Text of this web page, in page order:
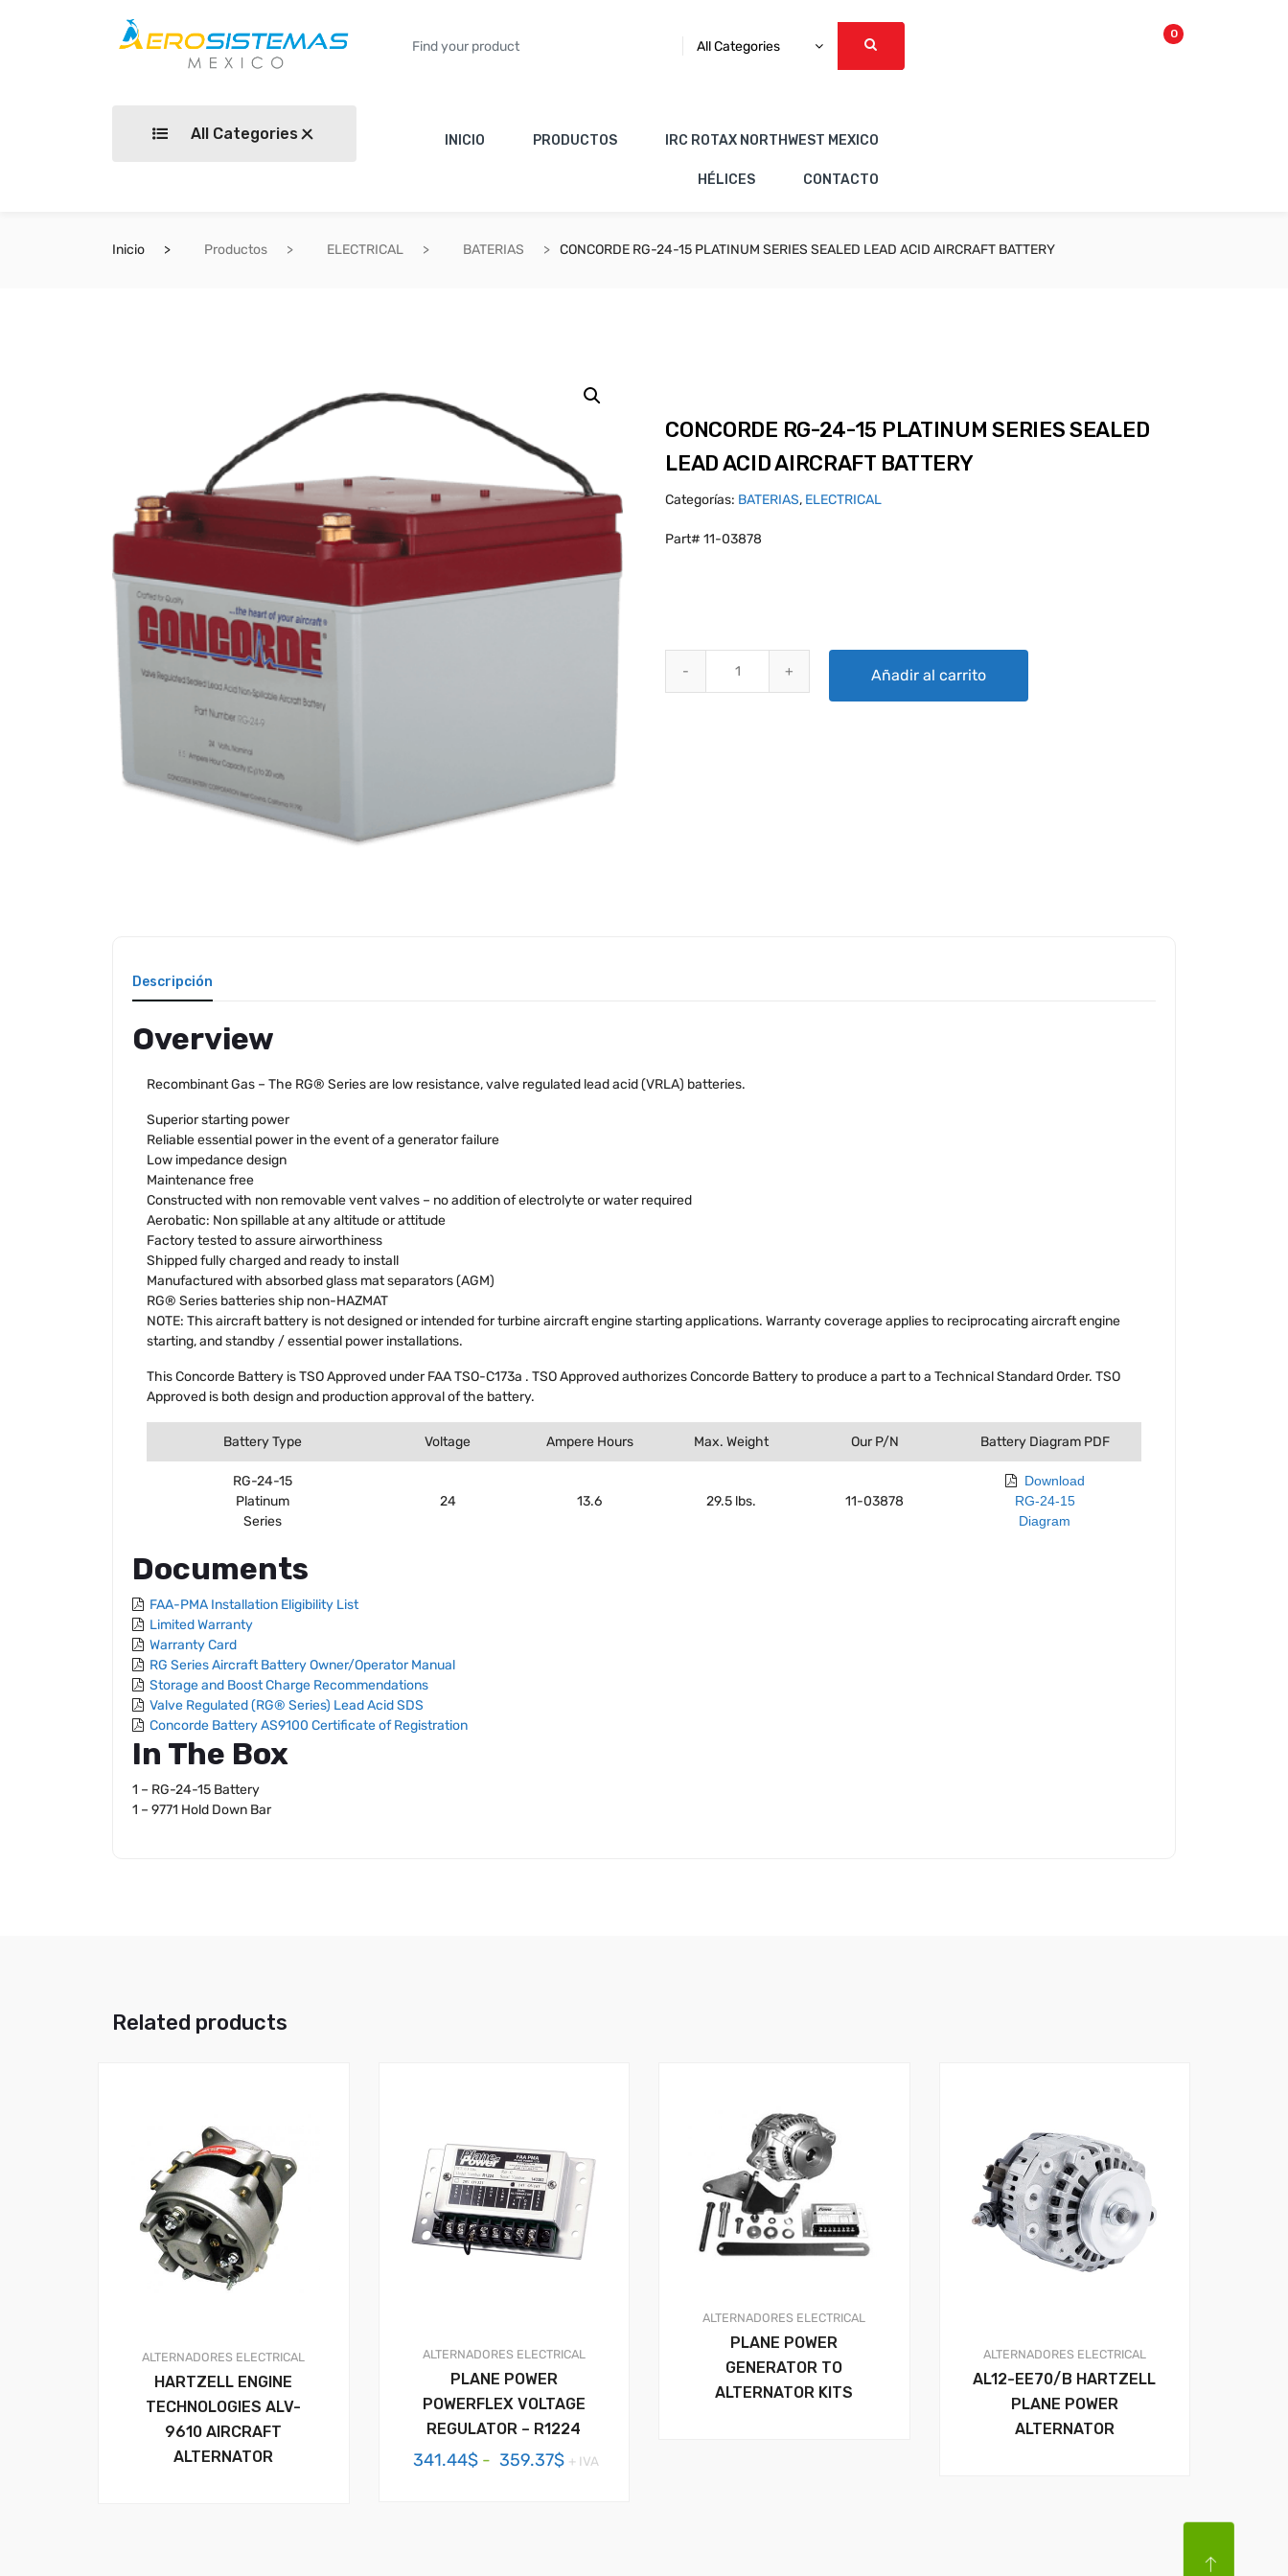
All Categories
0
All Categories INICIO PRODUCTOS IRC ROTAX NORTHWEST MEXICO
HÉLICES CONTACTO
Inicio Productos ELECTRICAL BATERIAS CONCORDE RG-24-15 PLATINUM SERIES SEALED LEAD ACID AIRCRAFT BATTERY
CONCORDE RG-24-15 PLATINUM SERIES SEALED
LEAD ACID AIRCRAFT BATTERY
Categorías: BATERIAS, ELECTRICAL
Part# 11-03878
Añadir al carrito
Descripción
Overview
Recombinant Gas – The RG® Series are low resistance, valve regulated lead acid (VRLA) batteries.
Superior starting power
Reliable essential power in the event of a generator failure
Low impedance design
Maintenance free
Constructed with non removable vent valves – no addition of electrolyte or water required
Aerobatic: Non spillable at any altitude or attitude
Factory tested to assure airworthiness
Shipped fully charged and ready to install
Manufactured with absorbed glass mat separators (AGM)
RG® Series batteries ship non-HAZMAT
NOTE: This aircraft battery is not designed or intended for turbine aircraft engine starting applications. Warranty coverage applies to reciprocating aircraft engine
starting, and standby / essential power installations.
This Concorde Battery is TSO Approved under FAA TSO-C173a . TSO Approved authorizes Concorde Battery to produce a part to a Technical Standard Order. TSO
Approved is both design and production approval of the battery.
Battery Type Voltage Ampere Hours Max. Weight Our P/N Battery Diagram PDF
RG-24-15
Platinum
Series
24 13.6 29.5 lbs. 11-03878
Download
RG-24-15
Diagram
Documents
FAA-PMA Installation Eligibility List
Limited Warranty
Warranty Card
RG Series Aircraft Battery Owner/Operator Manual
Storage and Boost Charge Recommendations
Valve Regulated (RG® Series) Lead Acid SDS
Concorde Battery AS9100 Certificate of Registration
In The Box
1 – RG-24-15 Battery
1 – 9771 Hold Down Bar
Related products
ALTERNADORES ELECTRICAL
HARTZELL ENGINE
TECHNOLOGIES ALV-
9610 AIRCRAFT
ALTERNATOR
ALTERNADORES ELECTRICAL
PLANE POWER
POWERFLEX VOLTAGE
REGULATOR – R1224
341.44$ - 359.37$Rango
+ IVA
ALTERNADORES ELECTRICAL
PLANE POWER
GENERATOR TO
ALTERNATOR KITS
ALTERNADORES ELECTRICAL
AL12-EE70/B HARTZELL
PLANE POWER
ALTERNATOR